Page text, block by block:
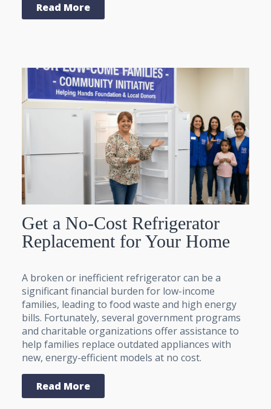
Read More
Get a No-Cost Refrigerator
Replacement for Your Home
A broken or inefficient refrigerator can be a
significant financial burden for low-income
families, leading to food waste and high energy
bills. Fortunately, several government programs
and charitable organizations offer assistance to
help families replace outdated appliances with
new, energy-efficient models at no cost.
Read More